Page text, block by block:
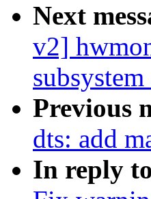
Next
v2]
subsystem
Previous
dts: add
In reply